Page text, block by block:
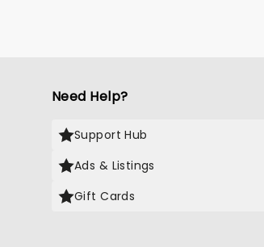
Need Help?
Support Hub
Ads & Listings
Gift Cards